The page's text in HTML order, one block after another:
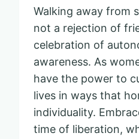
Walking away from
not a rejection of
celebration of
awareness. As
have the power to
lives in ways that
individuality.
time of liberation,